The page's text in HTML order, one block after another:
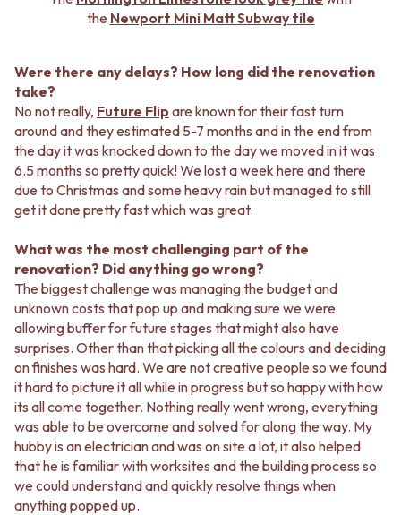
the Newport Mini Matt Subway tile
Were there any delays? How long did the renovation
take?
No not really, Future Flip are known for their fast turn
around and they estimated 5-7 months and in the end from
the day it was knocked down to the day we moved in it was
6.5 months so pretty quick! We lost a week here and there
due to Christmas and some heavy rain but managed to still
get it done pretty fast which was great.
What was the most challenging part of the
renovation? Did anything go wrong?
The biggest challenge was managing the budget and
unknown costs that pop up and making sure we were
allowing buffer for future stages that might also have
surprises. Other than that picking all the colours and deciding
on finishes was hard. We are not creative people so we found
it hard to picture it all while in progress but so happy with how
its all come together. Nothing really went wrong, everything
was able to be overcome and solved for along the way. My
hubby is an electrician and was on site a lot, it also helped
that he is familiar with worksites and the building process so
we could understand and quickly resolve things when
anything popped up.